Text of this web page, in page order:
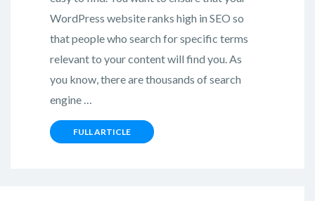
WordPress website ranks high in SEO so
that people who search for specific terms
relevant to your content will find you. As
you know, there are thousands of search
engine …
FULL ARTICLE